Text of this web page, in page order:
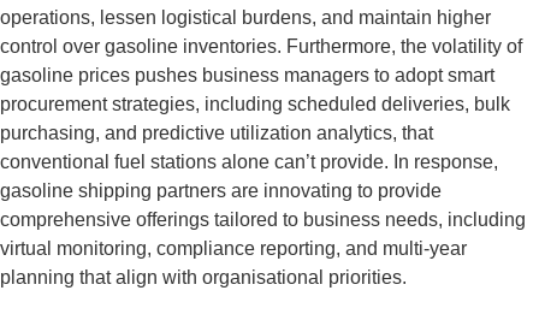
operations, lessen logistical burdens, and maintain higher
control over gasoline inventories. Furthermore, the volatility of
gasoline prices pushes business managers to adopt smart
procurement strategies, including scheduled deliveries, bulk
purchasing, and predictive utilization analytics, that
conventional fuel stations alone can’t provide. In response,
gasoline shipping partners are innovating to provide
comprehensive offerings tailored to business needs, including
virtual monitoring, compliance reporting, and multi-year
planning that align with organisational priorities.